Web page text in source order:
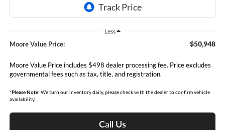
Less
Moore Value Price: $50,948
Moore Value Price includes $498 dealer processing fee. Price excludes
governmental fees such as tax, title, and registration.
*Please Note: We turn our inventory daily, please check with the dealer to confirm vehicle
availability.
Call Us